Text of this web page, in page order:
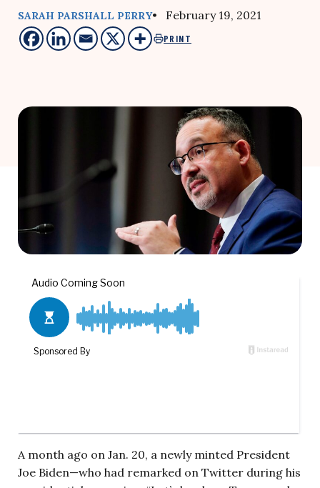
SARAH PARSHALL PERRY• February 19, 2021
PRINT
A month ago on Jan. 20, a newly minted President
Joe Biden—who had remarked on Twitter during his